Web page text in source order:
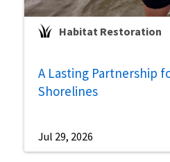
Habitat Restoration
A Lasting Partnership
Shorelines
Jul 29, 2026